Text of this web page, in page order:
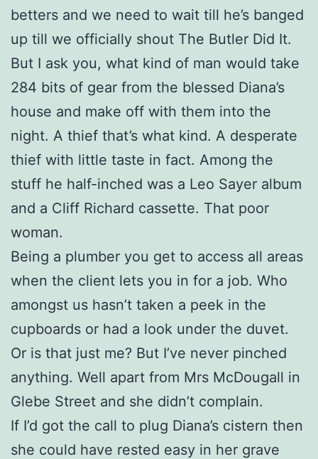
betters and we need to wait till he’s banged
up till we officially shout The Butler Did It.
But I ask you, what kind of man would take
284 bits of gear from the blessed Diana’s
house and make off with them into the
night. A thief that’s what kind. A desperate
thief with little taste in fact. Among the
stuff he half-inched was a Leo Sayer album
and a Cliff Richard cassette. That poor
woman.
Being a plumber you get to access all areas
when the client lets you in for a job. Who
amongst us hasn’t taken a peek in the
cupboards or had a look under the duvet.
Or is that just me? But I’ve never pinched
anything. Well apart from Mrs McDougall in
Glebe Street and she didn’t complain.
If I’d got the call to plug Diana’s cistern then
she could have rested easy in her grave